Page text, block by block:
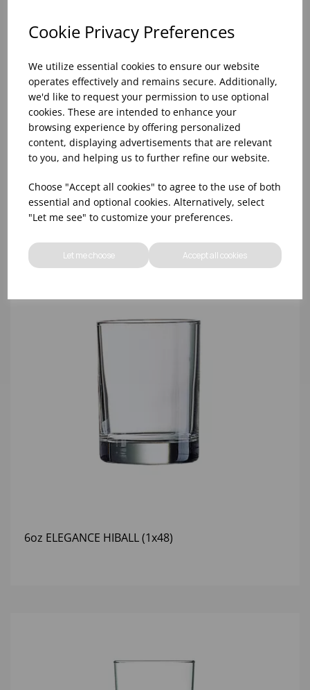
Cookie Privacy Preferences
We utilize essential cookies to ensure our website
operates effectively and remains secure. Additionally,
we'd like to request your permission to use optional
cookies. These are intended to enhance your
browsing experience by offering personalized
content, displaying advertisements that are relevant
to you, and helping us to further refine our website.
Choose "Accept all cookies" to agree to the use of both
essential and optional cookies. Alternatively, select
"Let me see" to customize your preferences.
Let me choose Accept all cookies
10oz TULIP HALF PINT CA (FT) (1x48)
6oz ELEGANCE HIBALL (1x48)